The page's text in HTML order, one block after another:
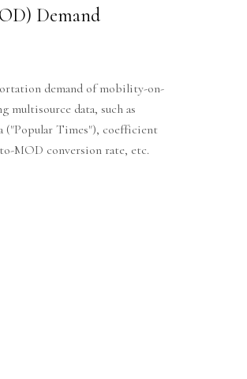
Demand
demand of mobility-on-
multisource data, such as
("Popular Times"), coefficient
MOD conversion rate, etc.